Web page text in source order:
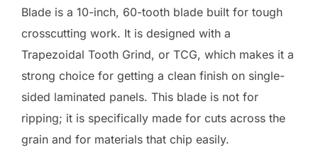
Blade is a 10-inch, 60-tooth blade built for tough
crosscutting work. It is designed with a
Trapezoidal Tooth Grind, or TCG, which makes it a
strong choice for getting a clean finish on single-
sided laminated panels. This blade is not for
ripping; it is specifically made for cuts across the
grain and for materials that chip easily.